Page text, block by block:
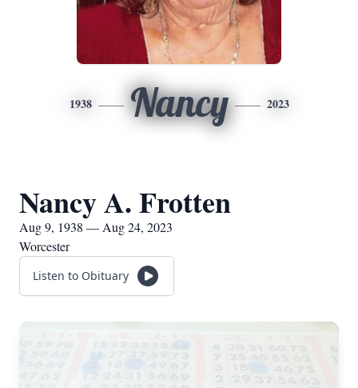
1938 Nancy 2023
Nancy A. Frotten
Aug 9, 1938 — Aug 24, 2023
Worcester
Listen to Obituary